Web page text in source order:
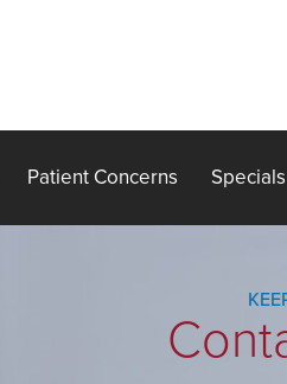
Patient Concerns Specials